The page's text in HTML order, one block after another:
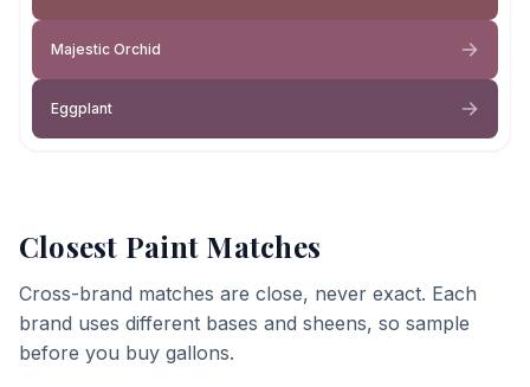
Majestic Orchid
Eggplant
Closest Paint Matches
Cross-brand matches are close, never exact. Each
brand uses different bases and sheens, so sample
before you buy gallons.